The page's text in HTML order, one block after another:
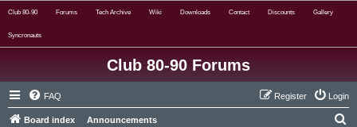
Club 80-90 Forums Tech Archive Wiki Downloads Contact Discounts Gallery
Syncronauts
Club 80-90 Forums
FAQ Login
Register
Board index Announcements